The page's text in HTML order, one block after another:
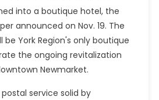
service solid by